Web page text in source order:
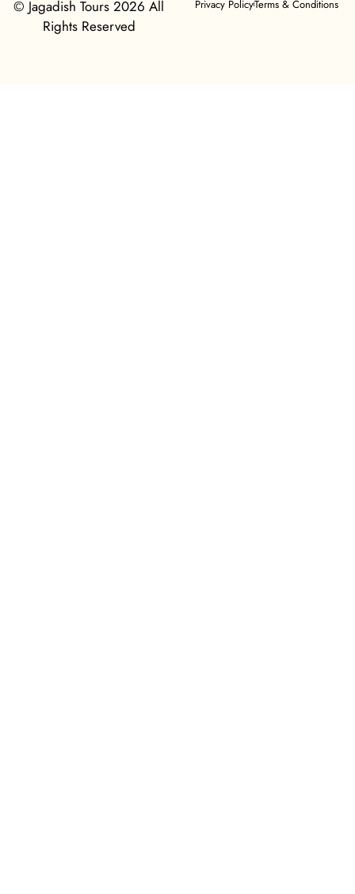
© Jagadish Tours 2026 All
Rights Reserved
Privacy PolicyTerms & Conditions